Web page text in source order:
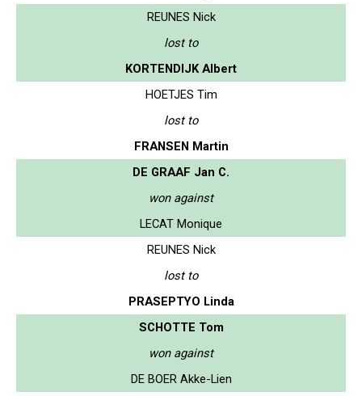
REUNES Nick
lost to
KORTENDIJK Albert
HOETJES Tim
lost to
FRANSEN Martin
DE GRAAF Jan C.
won against
LECAT Monique
REUNES Nick
lost to
PRASEPTYO Linda
SCHOTTE Tom
won against
DE BOER Akke-Lien